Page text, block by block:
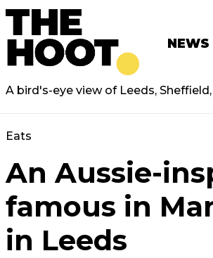
NEWS
A bird's-eye view of Leeds,
Eats
An Aussie-
famous in
in Leeds